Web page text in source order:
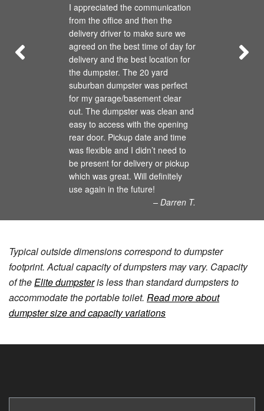
I appreciated the communication
from the office and then the
delivery driver to make sure we
agreed on the best time of day for
delivery and the best location for
the dumpster. The 20 yard
suburban dumpster was perfect
for my garage/basement clear
out. The dumpster was clean and
easy to access with the opening
rear door. Pickup date and time
was flexible and I didn’t need to
be present for delivery or pickup
which was great. Will definitely
use again in the future!
– Darren T.
Typical outside dimensions correspond to dumpster
footprint. Actual capacity of dumpsters may vary. Capacity
of the Elite dumpsteris less than standard dumpsters to
accommodate the portable toilet. Read more about
dumpster size and capacity variations